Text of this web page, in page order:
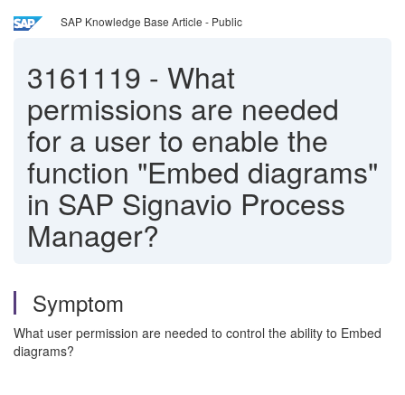
SAP Knowledge Base Article - Public
3161119 - What
permissions are needed
for a user to enable the
function "Embed diagrams"
in SAP Signavio Process
Manager?
Symptom
What user permission are needed to control the ability to Embed
diagrams?